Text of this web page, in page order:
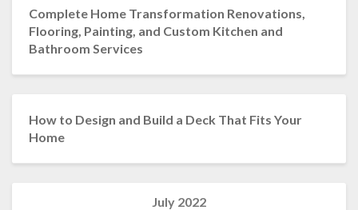
Complete Home Transformation Renovations,
Flooring, Painting, and Custom Kitchen and
Bathroom Services
How to Design and Build a Deck That Fits Your
Home
July 2022